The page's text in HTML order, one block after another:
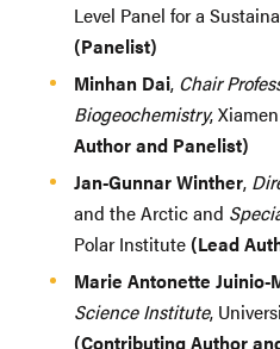
Level Panel for a
(Panelist)
Minhan Dai, Chair
Biogeochemistry,
Author and Panelist)
Jan-Gunnar Winther,
and the Arctic and
Polar Institute (Lead
Marie Antonette Juinio-
Science Institute,
(Contributing Author